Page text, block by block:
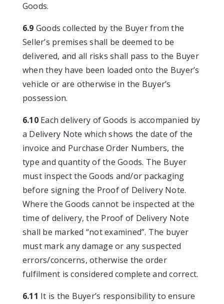
Goods.
6.9 Goods collected by the Buyer from the
Seller’s premises shall be deemed to be
delivered, and all risks shall pass to the Buyer
when they have been loaded onto the Buyer’s
vehicle or are otherwise in the Buyer’s
possession.
6.10 Each delivery of Goods is accompanied by
a Delivery Note which shows the date of the
invoice and Purchase Order Numbers, the
type and quantity of the Goods. The Buyer
must inspect the Goods and/or packaging
before signing the Proof of Delivery Note.
Where the Goods cannot be inspected at the
time of delivery, the Proof of Delivery Note
shall be marked “not examined”. The buyer
must mark any damage or any suspected
errors/concerns, otherwise the order
fulfilment is considered complete and correct.
6.11 It is the Buyer’s responsibility to ensure